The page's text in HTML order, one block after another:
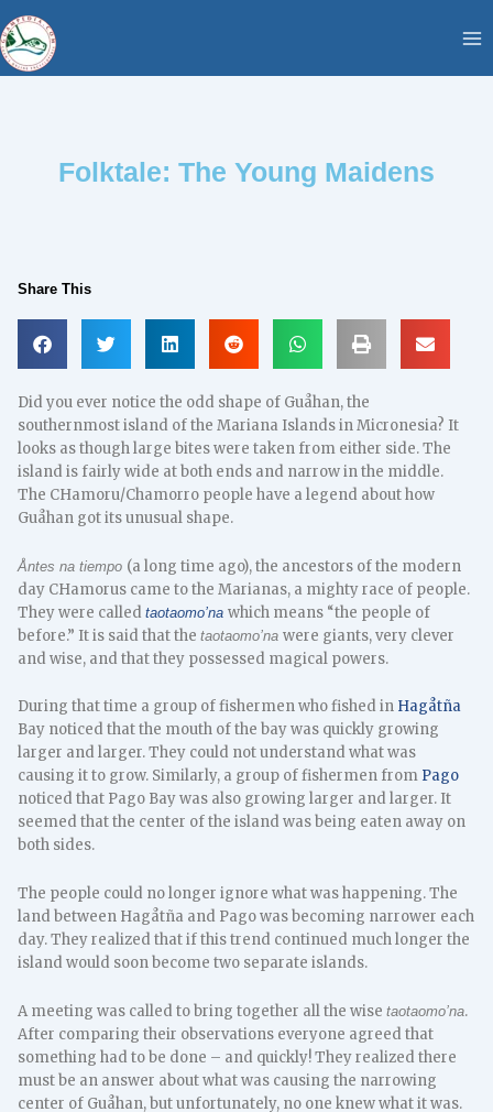
to
content
Folktale: The Young Maidens
Share This
Did you ever notice the odd shape of Guåhan, the
southernmost island of the Mariana Islands in Micronesia? It
looks as though large bites were taken from either side. The
island is fairly wide at both ends and narrow in the middle.
The CHamoru/Chamorro people have a legend about how
Guåhan got its unusual shape.
Åntes na tiempo (a long time ago), the ancestors of the modern
day CHamorus came to the Marianas, a mighty race of people.
They were calledtaotaomo’na which means “the people of
before.” It is said that thetaotaomo’nawere giants, very clever
and wise, and that they possessed magical powers.
During that time a group of fishermen who fished in Hagåtña
Bay noticed that the mouth of the bay was quickly growing
larger and larger. They could not understand what was
causing it to grow. Similarly, a group of fishermen from Pago
noticed that Pago Bay was also growing larger and larger. It
seemed that the center of the island was being eaten away on
both sides.
The people could no longer ignore what was happening. The
land between Hagåtña and Pago was becoming narrower each
day. They realized that if this trend continued much longer the
island would soon become two separate islands.
A meeting was called to bring together all the wisetaotaomo’na.
After comparing their observations everyone agreed that
something had to be done – and quickly! They realized there
must be an answer about what was causing the narrowing
center of Guåhan, but unfortunately, no one knew what it was.